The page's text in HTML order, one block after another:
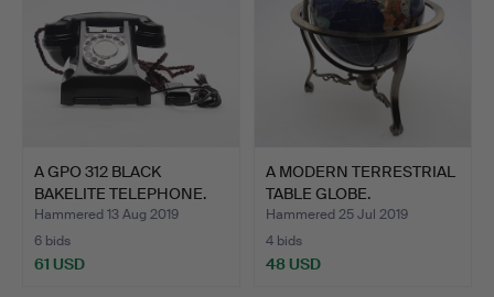
A GPO 312 BLACK
BAKELITE TELEPHONE.
Hammered 13 Aug 2019
6 bids
61 USD
A MODERN TERRESTRIAL
TABLE GLOBE.
Hammered 25 Jul 2019
4 bids
48 USD